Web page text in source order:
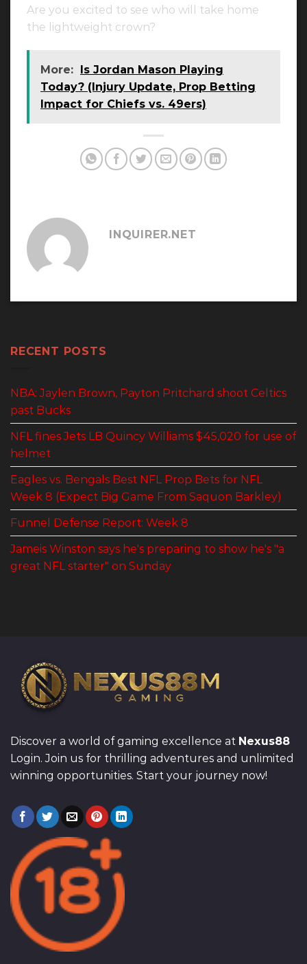
Are you excited to see who will take home
the lightweight crown?
More:
Is Jordan Mason Playing
Today? (Injury Update, Prop Betting
Impact for Chiefs vs. 49ers)
INQUIRER.NET
RECENT POSTS
NBA: Jaylen Brown, Payton Pritchard shoot Celtics
past Bucks
NFL fines Jets LB Quincy Williams $45,020 for use of
helmet
Eagles vs. Bengals Best NFL Prop Bets for NFL
Week 8 (Expect Big Game From Saquon Barkley)
Funnel Defense Report: Week 8
Jameis Winston says he's preparing to show he's "a
great NFL starter" on Sunday
Discover a world of gaming excellence at Nexus88
Login. Join us for thrilling adventures and unlimited
winning opportunities. Start your journey now!